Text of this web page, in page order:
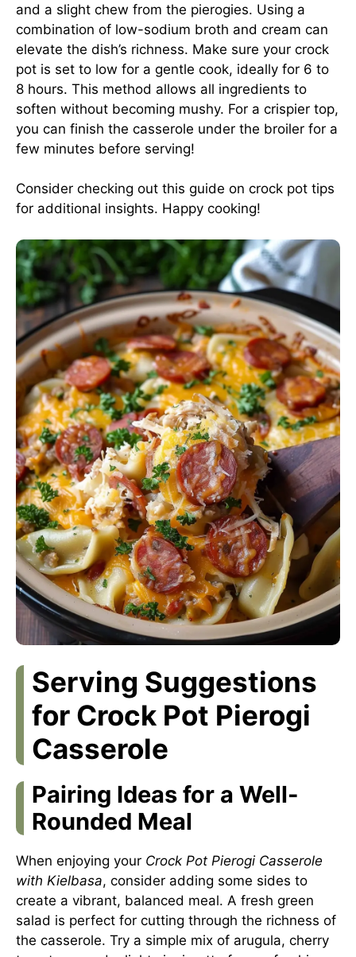
and a slight chew from the pierogies. Using a
combination of low-sodium broth and cream can
elevate the dish’s richness. Make sure your crock
pot is set to low for a gentle cook, ideally for 6 to
8 hours. This method allows all ingredients to
soften without becoming mushy. For a crispier top,
you can finish the casserole under the broiler for a
few minutes before serving!
Consider checking out this guide on crock pot tips
for additional insights. Happy cooking!
Serving Suggestions
for Crock Pot Pierogi
Casserole
Pairing Ideas for a Well-
Rounded Meal
When enjoying your Crock Pot Pierogi Casserole
with Kielbasa, consider adding some sides to
create a vibrant, balanced meal. A fresh green
salad is perfect for cutting through the richness of
the casserole. Try a simple mix of arugula, cherry